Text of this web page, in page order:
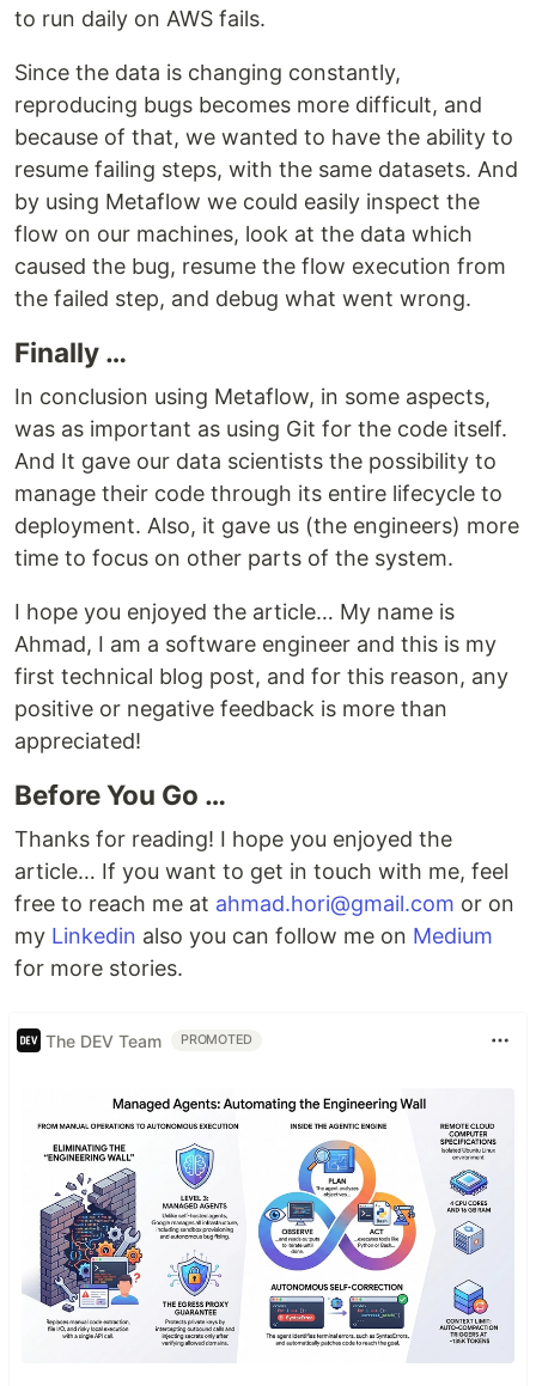
to run daily on AWS fails.
Since the data is changing constantly,
reproducing bugs becomes more difficult, and
because of that, we wanted to have the ability to
resume failing steps, with the same datasets. And
by using Metaflow we could easily inspect the
flow on our machines, look at the data which
caused the bug, resume the flow execution from
the failed step, and debug what went wrong.
Finally …
In conclusion using Metaflow, in some aspects,
was as important as using Git for the code itself.
And It gave our data scientists the possibility to
manage their code through its entire lifecycle to
deployment. Also, it gave us (the engineers) more
time to focus on other parts of the system.
I hope you enjoyed the article… My name is
Ahmad, I am a software engineer and this is my
first technical blog post, and for this reason, any
positive or negative feedback is more than
appreciated!
Before You Go …
Thanks for reading! I hope you enjoyed the
article… If you want to get in touch with me, feel
free to reach me at ahmad.hori@gmail.com or on
my Linkedin also you can follow me on Medium
for more stories.
The DEV Team PROMOTED